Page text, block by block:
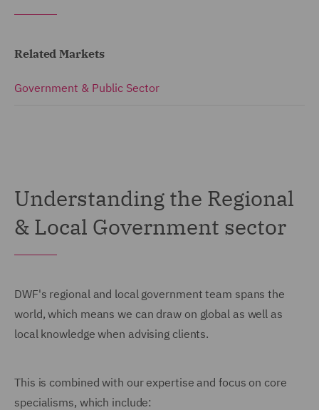
Related Markets
Government & Public Sector
Understanding the Regional
& Local Government sector
DWF's regional and local government team spans the
world, which means we can draw on global as well as
local knowledge when advising clients.
This is combined with our expertise and focus on core
specialisms, which include: